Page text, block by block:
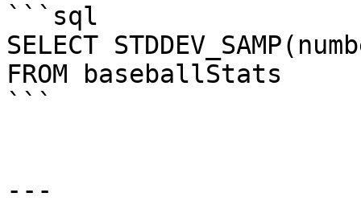
```sql
SELECT
FROM baseballStats
```
---